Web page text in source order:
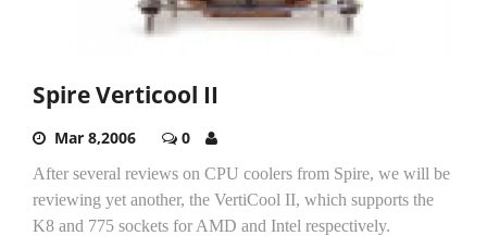
Spire Verticool II
Mar 8,2006 0
After several reviews on CPU coolers from Spire, we will be
reviewing yet another, the VertiCool II, which supports the
K8 and 775 sockets for AMD and Intel respectively.